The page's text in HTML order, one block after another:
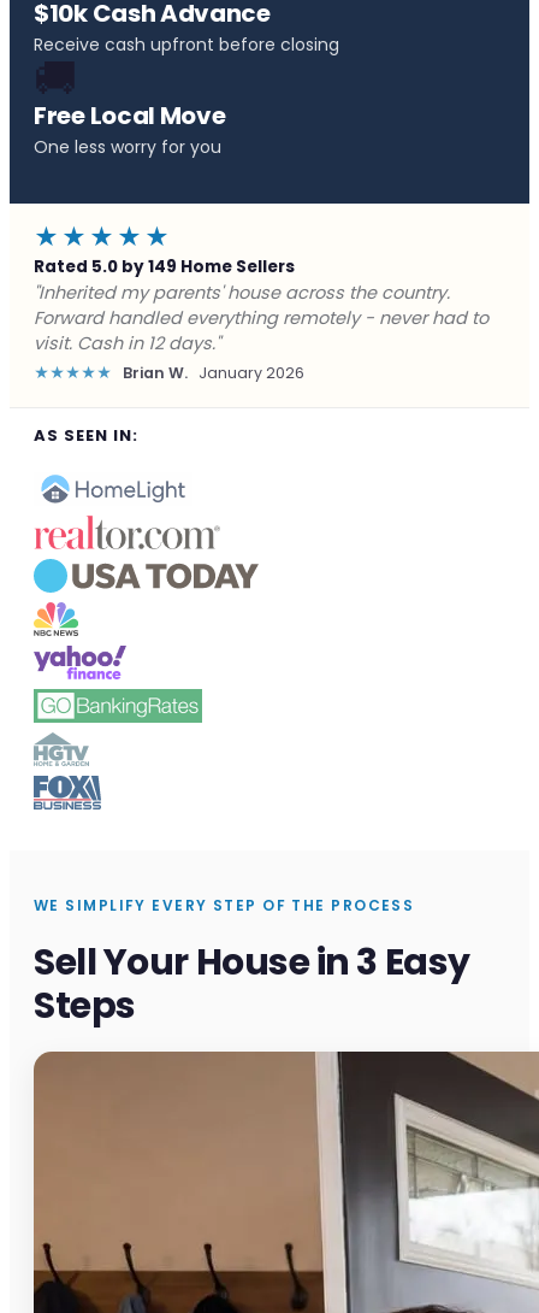
$10k Cash Advance
Receive cash upfront before closing
🚚
Free Local Move
One less worry for you
★★★★★
Rated 5.0 by 149 Home Sellers
"Behind on payments with no way out. Forward Home
Buyers made a cash offer the same day and we
closed in a week. They saved me from foreclosure."
★★★★★ Marcus J. December 2025
AS SEEN IN:
WE SIMPLIFY EVERY STEP OF THE PROCESS
Sell Your House in 3 Easy
Steps